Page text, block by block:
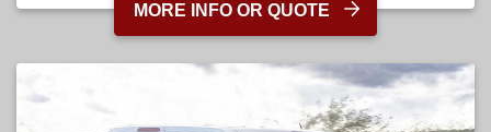
MORE INFO OR QUOTE